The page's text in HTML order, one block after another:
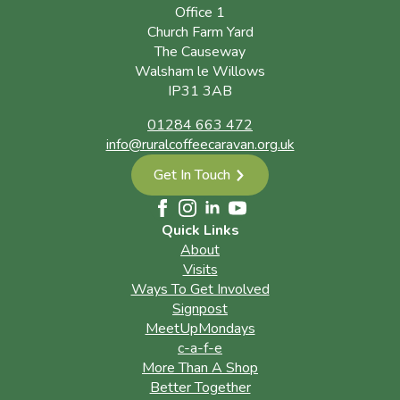
Office 1
Church Farm Yard
The Causeway
Walsham le Willows
IP31 3AB
01284 663 472
info@ruralcoffeecaravan.org.uk
Get In Touch
Quick Links
About
Visits
Ways To Get Involved
Signpost
MeetUpMondays
c-a-f-e
More Than A Shop
Better Together